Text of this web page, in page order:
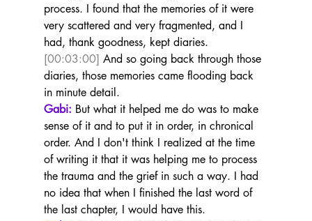
process. I found that the memories of it were
very scattered and very fragmented, and I
had, thank goodness, kept diaries.
[00:03:00] And so going back through those
diaries, those memories came flooding back
in minute detail.
Gabi: But what it helped me do was to make
sense of it and to put it in order, in chronical
order. And I don't think I realized at the time
of writing it that it was helping me to process
the trauma and the grief in such a way. I had
no idea that when I finished the last word of
the last chapter, I would have this.